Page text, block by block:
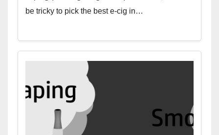
be tricky to pick the best e-cig in…